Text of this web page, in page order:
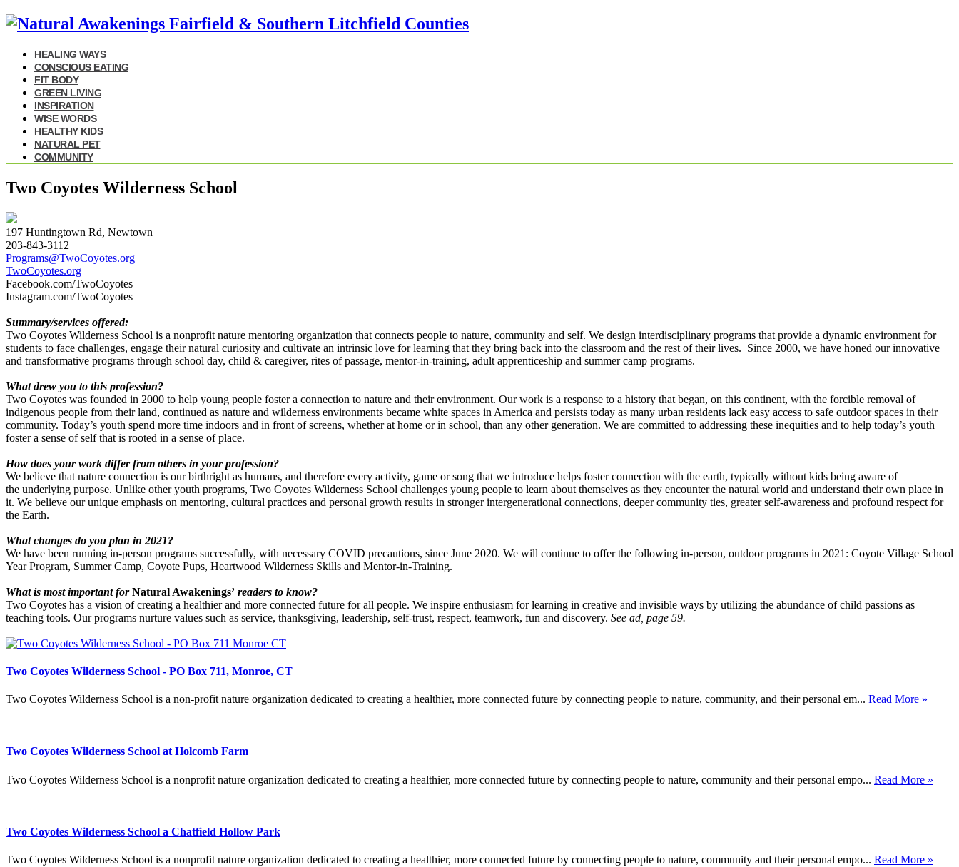
HEALING WAYS
CONSCIOUS EATING
FIT BODY
GREEN LIVING
INSPIRATION
WISE WORDS
HEALTHY KIDS
NATURAL PET
COMMUNITY
Two Coyotes Wilderness School
197 Huntingtown Rd, Newtown
203-843-3112
Programs@TwoCoyotes.org
TwoCoyotes.org
Facebook.com/TwoCoyotes
Instagram.com/TwoCoyotes
Summary/services offered:
Two Coyotes Wilderness School is a nonprofit nature mentoring organization that connects people to nature, community and self. We design interdisciplinary programs that provide a dynamic environment for
students to face challenges, engage their natural curiosity and cultivate an intrinsic love for learning that they bring back into the classroom and the rest of their lives. Since 2000, we have honed our innovative
and transformative programs through school day, child & caregiver, rites of passage, mentor-in-training, adult apprenticeship and summer camp programs.
What drew you to this profession?
Two Coyotes was founded in 2000 to help young people foster a connection to nature and their environment. Our work is a response to a history that began, on this continent, with the forcible removal of
indigenous people from their land, continued as nature and wilderness environments became white spaces in America and persists today as many urban residents lack easy access to safe outdoor spaces in their
community. Today’s youth spend more time indoors and in front of screens, whether at home or in school, than any other generation. We are committed to addressing these inequities and to help today’s youth
foster a sense of self that is rooted in a sense of place.
How does your work differ from others in your profession?
We believe that nature connection is our birthright as humans, and therefore every activity, game or song that we introduce helps foster connection with the earth, typically without kids being aware of
the underlying purpose. Unlike other youth programs, Two Coyotes Wilderness School challenges young people to learn about themselves as they encounter the natural world and understand their own place in
it. We believe our unique emphasis on mentoring, cultural practices and personal growth results in stronger intergenerational connections, deeper community ties, greater self-awareness and profound respect for
the Earth.
What changes do you plan in 2021?
We have been running in-person programs successfully, with necessary COVID precautions, since June 2020. We will continue to offer the following in-person, outdoor programs in 2021: Coyote Village School
Year Program, Summer Camp, Coyote Pups, Heartwood Wilderness Skills and Mentor-in-Training.
What is most important forNatural Awakenings’ readers to know?
Two Coyotes has a vision of creating a healthier and more connected future for all people. We inspire enthusiasm for learning in creative and invisible ways by utilizing the abundance of child passions as
teaching tools. Our programs nurture values such as service, thanksgiving, leadership, self-trust, respect, teamwork, fun and discovery. See ad, page 59.
Two Coyotes Wilderness School - PO Box 711, Monroe, CT
Two Coyotes Wilderness School is a non-profit nature organization dedicated to creating a healthier, more connected future by connecting people to nature, community, and their personal em... Read More »
Two Coyotes Wilderness School at Holcomb Farm
Two Coyotes Wilderness School is a nonprofit nature organization dedicated to creating a healthier, more connected future by connecting people to nature, community and their personal empo... Read More »
Two Coyotes Wilderness School a Chatfield Hollow Park
Two Coyotes Wilderness School is a nonprofit nature organization dedicated to creating a healthier, more connected future by connecting people to nature, community and their personal empo... Read More »